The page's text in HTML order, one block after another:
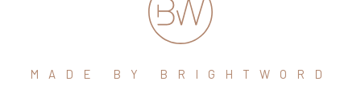
MADE BY BRIGHTWORD